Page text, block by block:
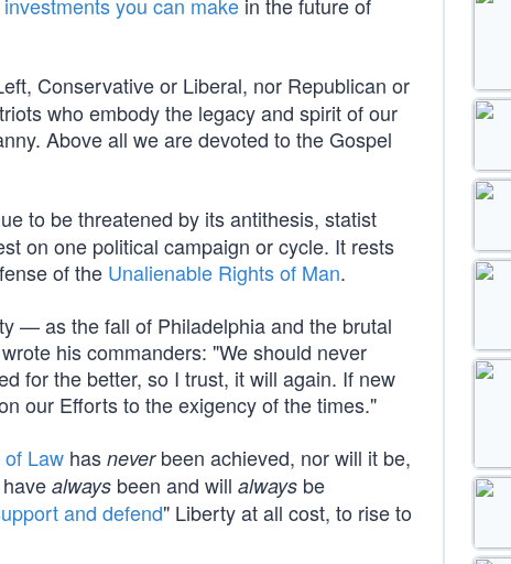
you can make in the future of
Conservative or Liberal, nor Republican or
who embody the legacy and spirit of our
Above all we are devoted to the Gospel
to be threatened by its antithesis, statist
on one political campaign or cycle. It rests
of the Unalienable Rights of Man.
— as the fall of Philadelphia and the brutal
wrote his commanders: "We should never
for the better, so I trust, it will again. If new
our Efforts to the exigency of the times."
Law has neverbeen achieved, nor will it be,
always been and will always be
and defend" Liberty at all cost, to rise to